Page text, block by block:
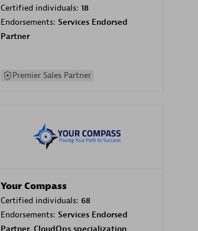
Certified individuals: 18
Endorsements: Services Endorsed
Partner
Premier Sales Partner
Your Compass
Certified individuals: 68
Endorsements: Services Endorsed
Partner, CloudOps specialization